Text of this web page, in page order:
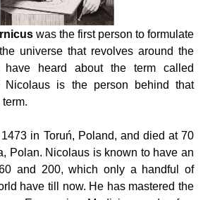
was the first person to formulate
universe that revolves around the
heard about the term called
Nicolaus is the person behind that
in Toruń, Poland, and died at 70
Polan. Nicolaus is known to have an
and 200, which only a handful of
have till now. He has mastered the